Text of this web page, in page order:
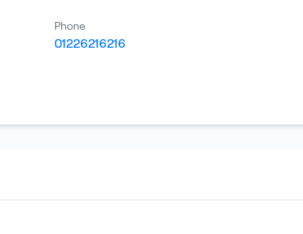
Phone
01226216216